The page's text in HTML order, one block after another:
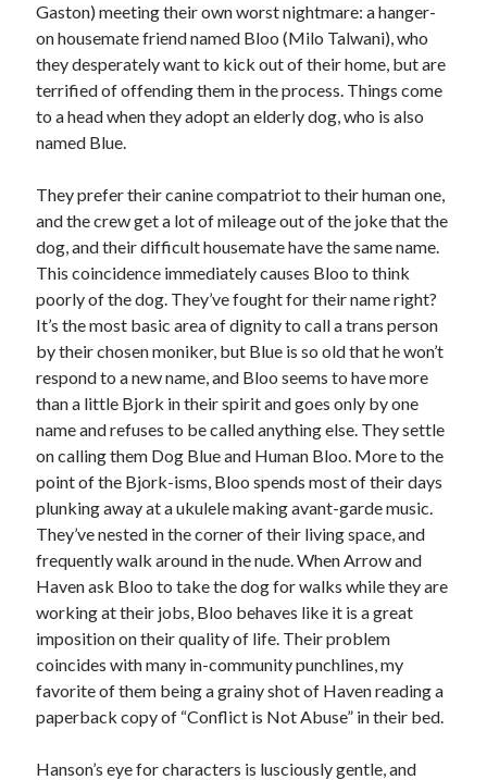
Month Roundup Music Music Video
Paris is Burning Personal Prose
Quentin Tarantino Review Riot Grrrl
Sleater Kinney
Transgender Cinema
Uncategorized
Willow Maclay
Women Directors
Women in Cinema Wrestling
Gaston) meeting their own worst nightmare: a hanger-
on housemate friend named Bloo (Milo Talwani), who
they desperately want to kick out of their home, but are
terrified of offending them in the process. Things come
to a head when they adopt an elderly dog, who is also
named Blue.
They prefer their canine compatriot to their human one,
and the crew get a lot of mileage out of the joke that the
dog, and their difficult housemate have the same name.
This coincidence immediately causes Bloo to think
poorly of the dog. They’ve fought for their name right?
It’s the most basic area of dignity to call a trans person
by their chosen moniker, but Blue is so old that he won’t
respond to a new name, and Bloo seems to have more
than a little Bjork in their spirit and goes only by one
name and refuses to be called anything else. They settle
on calling them Dog Blue and Human Bloo. More to the
point of the Bjork-isms, Bloo spends most of their days
plunking away at a ukulele making avant-garde music.
They’ve nested in the corner of their living space, and
frequently walk around in the nude. When Arrow and
Haven ask Bloo to take the dog for walks while they are
working at their jobs, Bloo behaves like it is a great
imposition on their quality of life. Their problem
coincides with many in-community punchlines, my
favorite of them being a grainy shot of Haven reading a
paperback copy of “Conflict is Not Abuse” in their bed.
Hanson’s eye for characters is lusciously gentle, and